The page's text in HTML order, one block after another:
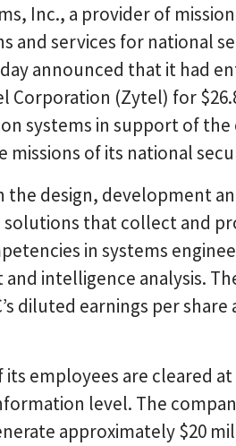
Inc., a provider of
and services for national
announced that it had
(Zytel) for
systems in support of
of its national
the design, development
that collect and
in systems
intelligence analysis.
diluted earnings per share
its employees are cleared
level. The
approximately $20